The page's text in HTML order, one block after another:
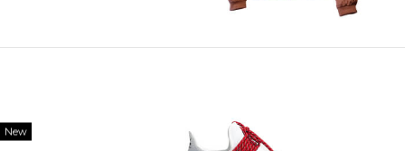
New